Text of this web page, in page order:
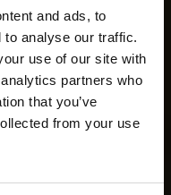
and ads, to
to analyse our traffic.
use of our site with
partners who
that you’ve
from your use